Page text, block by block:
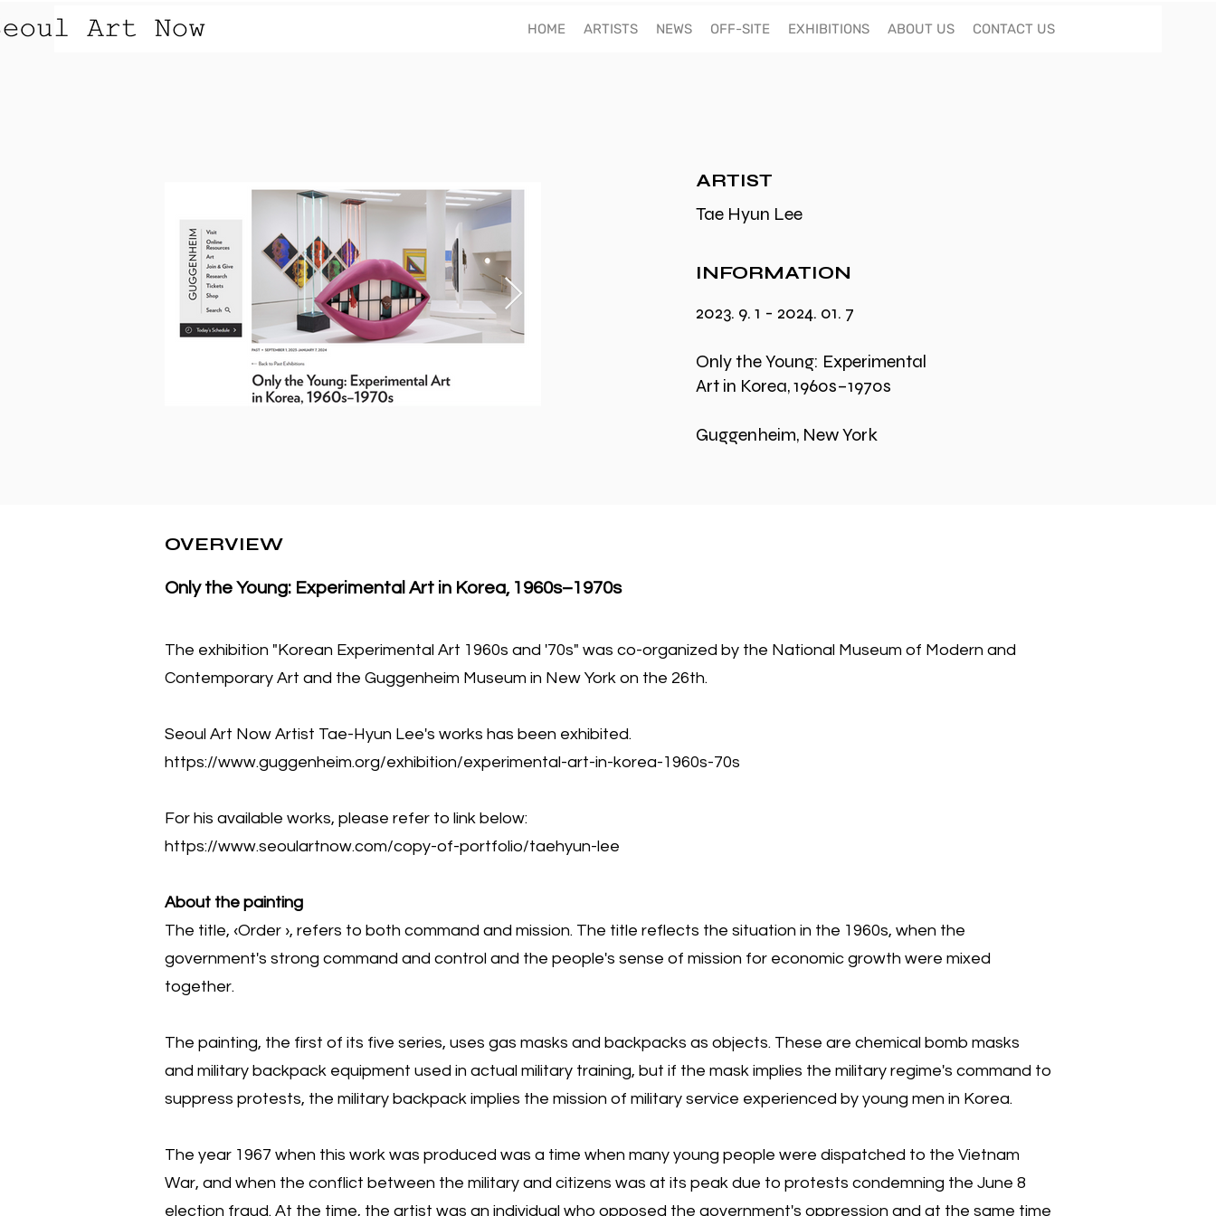
HOME ARTISTS NEWS OFF-SITE EXHIBITIONS ABOUT US CONTACT US
60TH ANNIVESARY
OVERVIEW
ARTIST
Tae Hyun Lee
INFORMATION
2023. 9. 1 - 2024. 01. 7
Only the Young: Experimental
Art in Korea, 1960s–1970s
Guggenheim, New York
OVERVIEW
Only the Young: Experimental Art in Korea, 1960s–1970s
The exhibition "Korean Experimental Art 1960s and '70s" was co-organized by the National Museum of Modern and
Contemporary Art and the Guggenheim Museum in New York on the 26th.
Seoul Art Now Artist Tae-Hyun Lee's works has been exhibited.
https://www.guggenheim.org/exhibition/experimental-art-in-korea-1960s-70s
For his available works, please refer to link below:
https://www.seoulartnow.com/copy-of-portfolio/taehyun-lee
About the painting
The title, ‹Order ›, refers to both command and mission. The title reflects the situation in the 1960s, when the
government's strong command and control and the people's sense of mission for economic growth were mixed
together.
The painting, the first of its five series, uses gas masks and backpacks as objects. These are chemical bomb masks
and military backpack equipment used in actual military training, but if the mask implies the military regime's command to
suppress protests, the military backpack implies the mission of military service experienced by young men in Korea.
The year 1967 when this work was produced was a time when many young people were dispatched to the Vietnam
War, and when the conflict between the military and citizens was at its peak due to protests condemning the June 8
election fraud. At the time, the artist was an individual who opposed the government's oppression and at the same time